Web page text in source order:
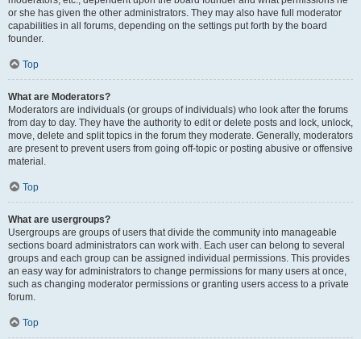
or she has given the other administrators. They may also have full moderator
capabilities in all forums, depending on the settings put forth by the board
founder.
Top
What are Moderators?
Moderators are individuals (or groups of individuals) who look after the forums
from day to day. They have the authority to edit or delete posts and lock, unlock,
move, delete and split topics in the forum they moderate. Generally, moderators
are present to prevent users from going off-topic or posting abusive or offensive
material.
Top
What are usergroups?
Usergroups are groups of users that divide the community into manageable
sections board administrators can work with. Each user can belong to several
groups and each group can be assigned individual permissions. This provides
an easy way for administrators to change permissions for many users at once,
such as changing moderator permissions or granting users access to a private
forum.
Top